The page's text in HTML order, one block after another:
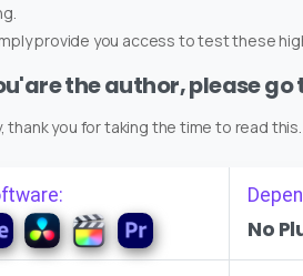
provide you access to test these
the author, please go
thank you for taking the time to read this.
No